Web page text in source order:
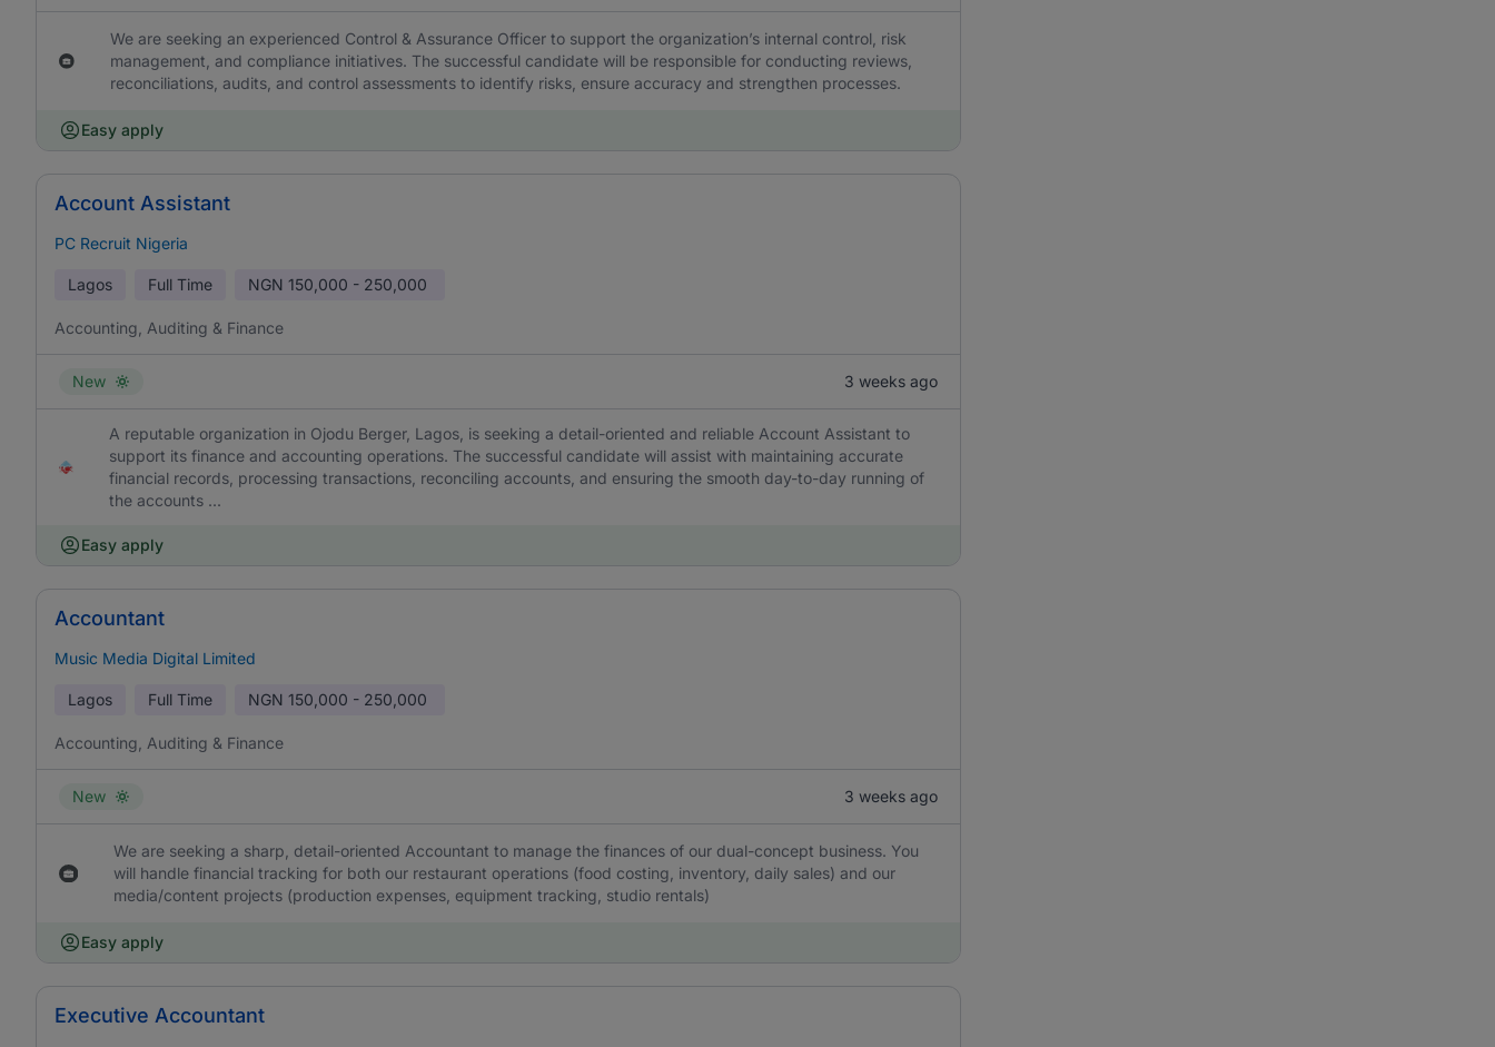
We are seeking an experienced Control & Assurance Officer to support the organization’s internal control, risk
management, and compliance initiatives. The successful candidate will be responsible for conducting reviews,
reconciliations, audits, and control assessments to identify risks, ensure accuracy and strengthen processes.
Easy apply
Account Assistant
PC Recruit Nigeria
Lagos Full Time NGN 150,000 - 250,000
Accounting, Auditing & Finance
New 3 weeks ago
A reputable organization in Ojodu Berger, Lagos, is seeking a detail-oriented and reliable Account Assistant to
support its finance and accounting operations. The successful candidate will assist with maintaining accurate
financial records, processing transactions, reconciling accounts, and ensuring the smooth day-to-day running of
the accounts ...
Easy apply
Accountant
Music Media Digital Limited
Lagos Full Time NGN 150,000 - 250,000
Accounting, Auditing & Finance
New 3 weeks ago
We are seeking a sharp, detail-oriented Accountant to manage the finances of our dual-concept business. You
will handle financial tracking for both our restaurant operations (food costing, inventory, daily sales) and our
media/content projects (production expenses, equipment tracking, studio rentals)
Easy apply
Executive Accountant